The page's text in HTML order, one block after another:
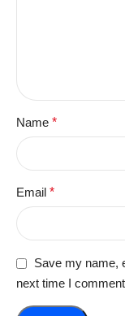
Name *
Email *
Save my name,
next time I